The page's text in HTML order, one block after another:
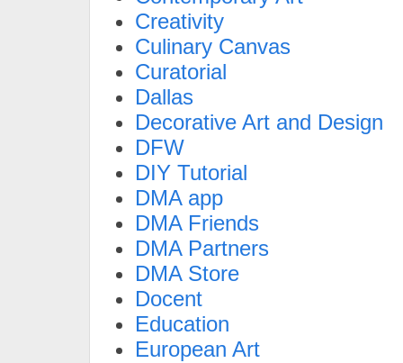
Creativity
Culinary Canvas
Curatorial
Dallas
Decorative Art and Design
DFW
DIY Tutorial
DMA app
DMA Friends
DMA Partners
DMA Store
Docent
Education
European Art